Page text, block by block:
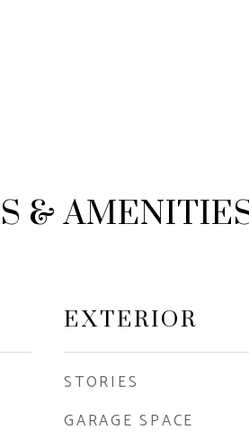
&
EXTERIOR
STORIES
GARAGE SPACE